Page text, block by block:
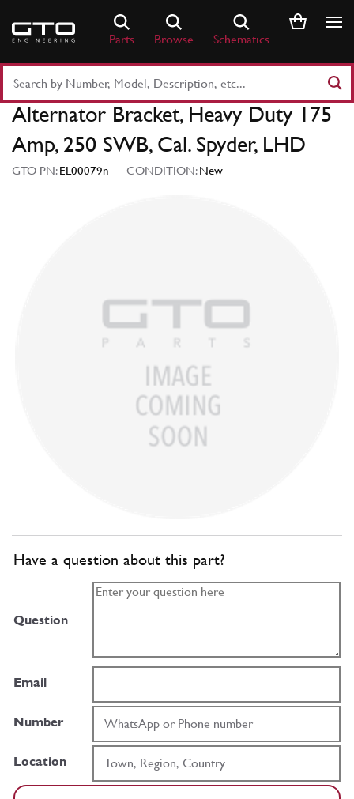
content
Parts Browse Schematics
Part
Number
Keyword
Alternator Bracket, Heavy Duty 175
Amp, 250 SWB, Cal. Spyder, LHD
GTO PN:EL00079n CONDITION:New
Have a question about this part?
Question
Email
Number
Location